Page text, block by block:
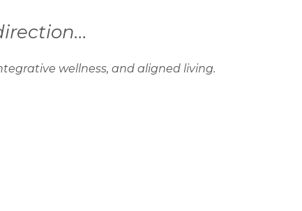
wellness, and aligned living.